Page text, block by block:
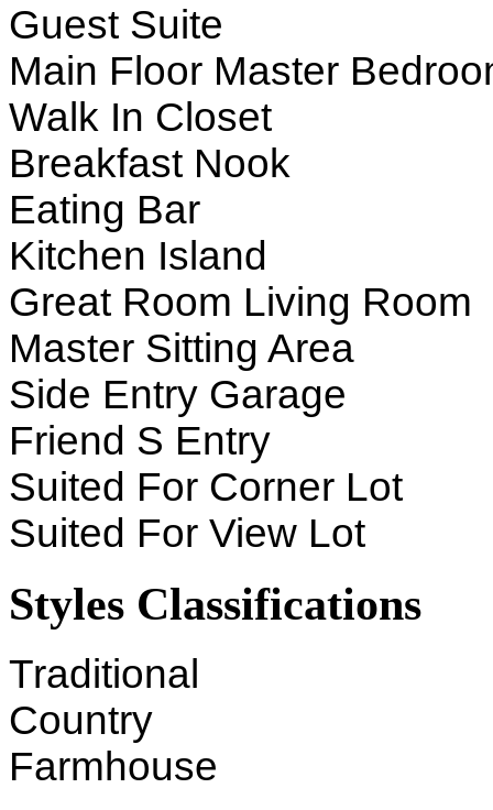
Guest Suite
Main Floor Master
Walk In Closet
Breakfast Nook
Eating Bar
Kitchen Island
Great Room Living Room
Master Sitting Area
Side Entry Garage
Friend S Entry
Suited For Corner Lot
Suited For View Lot
Styles Classifications
Traditional
Country
Farmhouse